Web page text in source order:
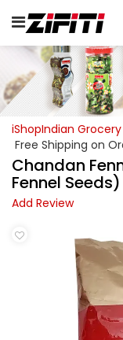
iShopIndian Grocery
Free Shipping on
Chandan
Fennel
Add Review